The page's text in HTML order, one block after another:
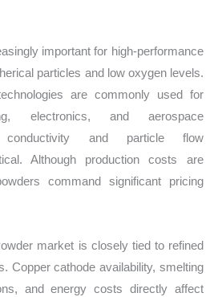
important for high-performance
particles and low oxygen levels.
are commonly used for
electronics, and aerospace
conductivity and particle flow
Although production costs are
command significant pricing
market is closely tied to refined
Copper cathode availability, smelting
and energy costs directly affect